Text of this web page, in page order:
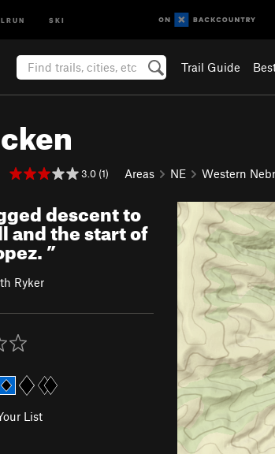
SKI
Trail Guide
3.0 (1) Areas NE Western
descent to
and the start of
”
Ryker
List